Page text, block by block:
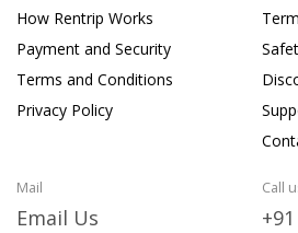
How Rentrip Works
Payment and Security
Terms and Conditions
Privacy Policy
Mail
Email Us
Call